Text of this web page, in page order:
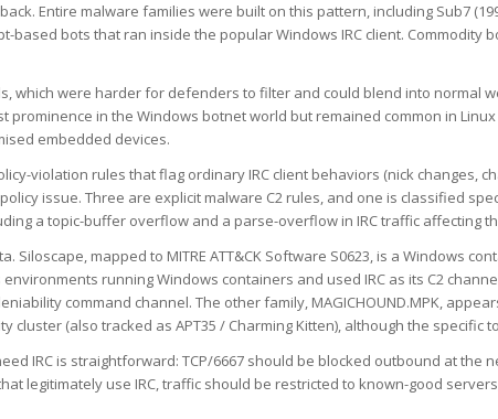
Entire malware families were built on this pattern, including Sub7
based bots that ran inside the popular Windows IRC client.
which were harder for defenders to filter and could blend into normal
in the Windows botnet world but remained common in
embedded devices.
violation rules that flag ordinary IRC client behaviors (nick changes,
issue. Three are explicit malware C2 rules, and one is classified
a topic-buffer overflow and a parse-overflow in IRC traffic affecting
mapped to MITRE ATT&CK Software S0623, is a Windows
running Windows containers and used IRC as its C2
command channel. The other family, MAGICHOUND.MPK,
cluster (also tracked as APT35 / Charming Kitten), although the specific
IRC is straightforward: TCP/6667 should be blocked outbound at the
legitimately use IRC, traffic should be restricted to known-good